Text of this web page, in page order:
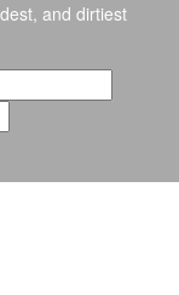
and dirtiest